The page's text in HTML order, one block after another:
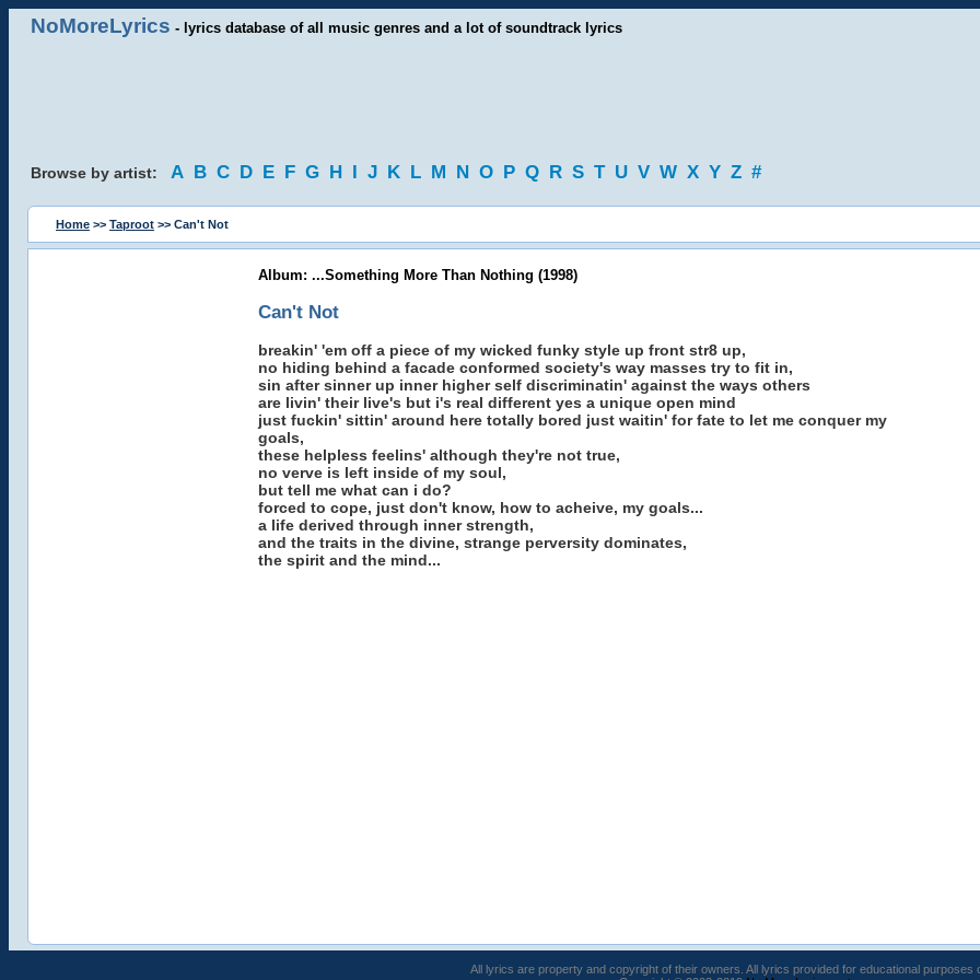
NoMoreLyrics - lyrics database of all music genres and a lot of soundtrack lyrics
Browse by artist: A B C D E F G H I J K L M N O P Q R S T U V W X Y Z #
Home >> Taproot >> Can't Not
Album: ...Something More Than Nothing (1998)
Can't Not
breakin' 'em off a piece of my wicked funky style up front str8 up,
no hiding behind a facade conformed society's way masses try to fit in,
sin after sinner up inner higher self discriminatin' against the ways others
are livin' their live's but i's real different yes a unique open mind
just fuckin' sittin' around here totally bored just waitin' for fate to let me conquer my
goals,
these helpless feelins' although they're not true,
no verve is left inside of my soul,
but tell me what can i do?
forced to cope, just don't know, how to acheive, my goals...
a life derived through inner strength,
and the traits in the divine, strange perversity dominates,
the spirit and the mind...
All lyrics are property and copyright of their owners. All lyrics provided for educational purposes